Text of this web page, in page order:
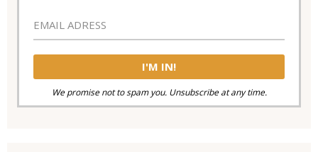
We promise not to spam you. Unsubscribe at any time.